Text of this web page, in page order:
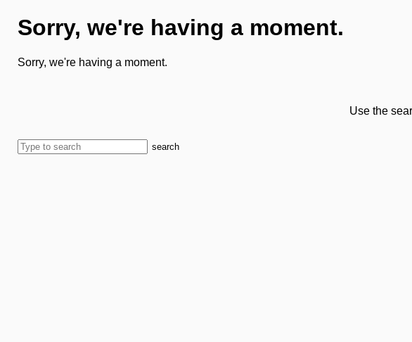
Sorry, we're having a moment.
Sorry, we're having a moment.
Use the
search